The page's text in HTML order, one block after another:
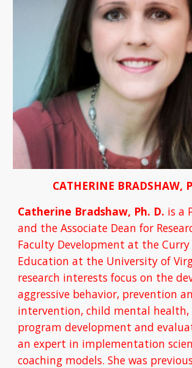
CATHERINE BRADSHAW,
Catherine Bradshaw, Ph. D. is a
and the Associate Dean for
Faculty Development at the Curry
Education at the University of
research interests focus on the
aggressive behavior, prevention
intervention, child mental health,
program development and
an expert in implementation
coaching models. She was